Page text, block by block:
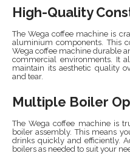
High-Quality
The Wega coffee machine is
aluminium components. This
Wega coffee machine durable
commercial environments. It
maintain its aesthetic quality
and tear.
Multiple Boiler
The Wega coffee machine is
boiler assembly. This means
drinks quickly and efficiently.
boilers as needed to suit your